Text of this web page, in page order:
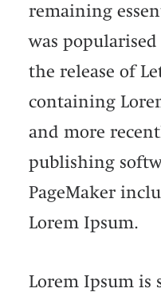
remaining
was
the release of
containing
and more
publishing
PageMaker
Lorem Ipsum.
Lorem Ipsum is